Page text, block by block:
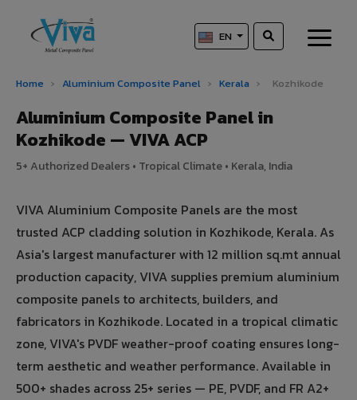
EN
Home › Aluminium Composite Panel › Kerala › Kozhikode
Aluminium Composite Panel in
Kozhikode — VIVA ACP
5+ Authorized Dealers • Tropical Climate • Kerala, India
VIVA Aluminium Composite Panels are the most
trusted ACP cladding solution in Kozhikode, Kerala. As
Asia's largest manufacturer with 12 million sq.mt annual
production capacity, VIVA supplies premium aluminium
composite panels to architects, builders, and
fabricators in Kozhikode. Located in a tropical climatic
zone, VIVA's PVDF weather-proof coating ensures long-
term aesthetic and weather performance. Available in
500+ shades across 25+ series — PE, PVDF, and FR A2+